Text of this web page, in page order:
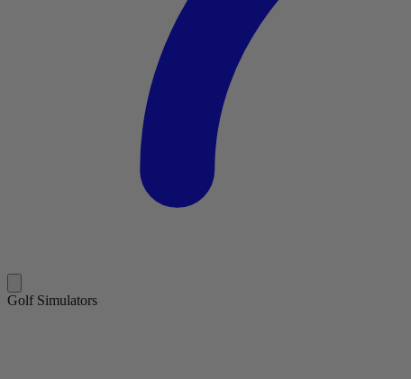
Golf Simulators